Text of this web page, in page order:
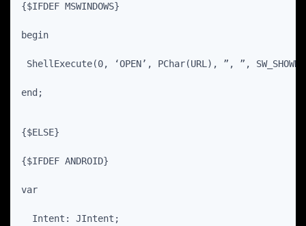
{$IFDEF MSWINDOWS}
begin
ShellExecute(0, ‘OPEN’, PChar(URL), ”, ”,
end;
{$ELSE}
{$IFDEF ANDROID}
var
  Intent: JIntent;